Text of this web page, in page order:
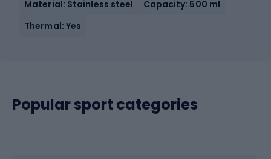
Material: Stainless steel
Capacity: 500 ml
Thermal: Yes
Popular sport categories